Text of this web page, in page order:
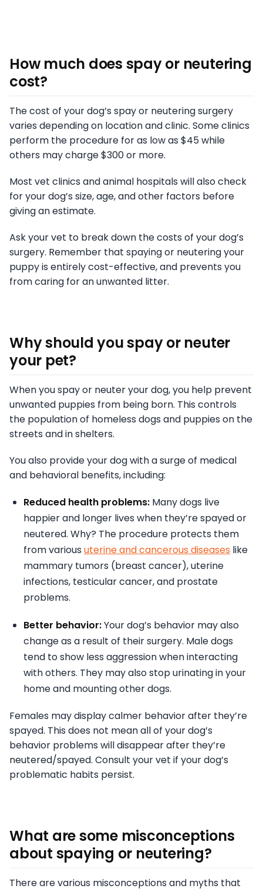
How much does spay or neutering
cost?
The cost of your dog’s spay or neutering surgery
varies depending on location and clinic. Some clinics
perform the procedure for as low as $45 while
others may charge $300 or more.
Most vet clinics and animal hospitals will also check
for your dog’s size, age, and other factors before
giving an estimate.
Ask your vet to break down the costs of your dog’s
surgery. Remember that spaying or neutering your
puppy is entirely cost-effective, and prevents you
from caring for an unwanted litter.
Why should you spay or neuter
your pet?
When you spay or neuter your dog, you help prevent
unwanted puppies from being born. This controls
the population of homeless dogs and puppies on the
streets and in shelters.
You also provide your dog with a surge of medical
and behavioral benefits, including:
Reduced health problems: Many dogs live
happier and longer lives when they’re spayed or
neutered. Why? The procedure protects them
from various uterine and cancerous diseases like
mammary tumors (breast cancer), uterine
infections, testicular cancer, and prostate
problems.
Better behavior:Your dog’s behavior may also
change as a result of their surgery. Male dogs
tend to show less aggression when interacting
with others. They may also stop urinating in your
home and mounting other dogs.
Females may display calmer behavior after they’re
spayed. This does not mean all of your dog’s
behavior problems will disappear after they’re
neutered/spayed. Consult your vet if your dog’s
problematic habits persist.
What are some misconceptions
about spaying or neutering?
There are various misconceptions and myths that